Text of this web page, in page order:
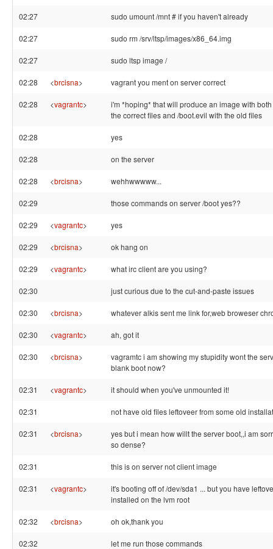
02:27 sudo umount /mnt # if you haven't already
02:27 sudo rm /srv/ltsp/images/x86_64.img
02:27 sudo ltsp image /
02:28 <brcisna> vagrant you ment on server correct
02:28 <vagrantc>
i'm *hoping* that will produce an image with
the correct files and /boot.evil with the old files
02:28 yes
02:28 on the server
02:28 <brcisna> wehhwwwww...
02:29 those commands on server /boot yes??
02:29 <vagrantc> yes
02:29 <brcisna> ok hang on
02:29 <vagrantc> what irc client are you using?
02:30 just curious due to the cut-and-paste issues
02:30 <brcisna> whatever alkis sent me link for,web broweser
02:30 <vagrantc> ah, got it
02:30 <brcisna>
vagramtc i am showing my stupidity wont the
blank boot now?
02:31 <vagrantc> it should when you've unmounted it!
02:31 not have old files leftoveer from some old
02:31 <brcisna>
yes but i mean how willt the server boot,,i am
so dense?
02:31 this is on server not client image
02:31 <vagrantc>
it's booting off of /dev/sda1 ... but you have
installed on the lvm root
02:32 <brcisna> oh ok,thank you
02:32 let me run those commands